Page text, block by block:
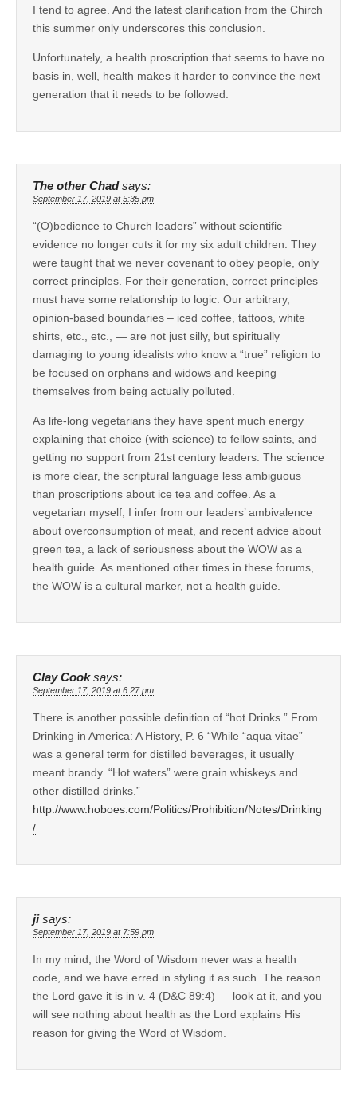
I tend to agree. And the latest clarification from the Chirch
this summer only underscores this conclusion.
Unfortunately, a health proscription that seems to have no
basis in, well, health makes it harder to convince the next
generation that it needs to be followed.
The other Chad says:
September 17, 2019 at 5:35 pm
“(O)bedience to Church leaders” without scientific
evidence no longer cuts it for my six adult children. They
were taught that we never covenant to obey people, only
correct principles. For their generation, correct principles
must have some relationship to logic. Our arbitrary,
opinion-based boundaries – iced coffee, tattoos, white
shirts, etc., etc., — are not just silly, but spiritually
damaging to young idealists who know a “true” religion to
be focused on orphans and widows and keeping
themselves from being actually polluted.
As life-long vegetarians they have spent much energy
explaining that choice (with science) to fellow saints, and
getting no support from 21st century leaders. The science
is more clear, the scriptural language less ambiguous
than proscriptions about ice tea and coffee. As a
vegetarian myself, I infer from our leaders’ ambivalence
about overconsumption of meat, and recent advice about
green tea, a lack of seriousness about the WOW as a
health guide. As mentioned other times in these forums,
the WOW is a cultural marker, not a health guide.
Clay Cook says:
September 17, 2019 at 6:27 pm
There is another possible definition of “hot Drinks.” From
Drinking in America: A History, P. 6 “While “aqua vitae”
was a general term for distilled beverages, it usually
meant brandy. “Hot waters” were grain whiskeys and
other distilled drinks.”
http://www.hoboes.com/Politics/Prohibition/Notes/Drinking
/
ji says:
September 17, 2019 at 7:59 pm
In my mind, the Word of Wisdom never was a health
code, and we have erred in styling it as such. The reason
the Lord gave it is in v. 4 (D&C 89:4) — look at it, and you
will see nothing about health as the Lord explains His
reason for giving the Word of Wisdom.